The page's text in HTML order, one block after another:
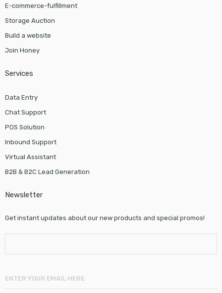
E-commerce-fulfillment
Storage Auction
Build a website
Join Honey
Services
Data Entry
Chat Support
POS Solution
Inbound Support
Virtual Assistant
B2B & B2C Lead Generation
Newsletter
Get instant updates about our new products and special promos!